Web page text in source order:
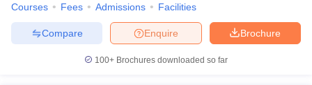
Courses Fees Admissions Facilities
Brochure
Enquire
Compare
100+ Brochures downloaded so far